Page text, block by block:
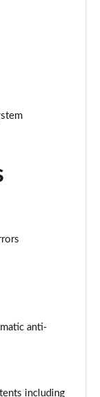
anti-
including